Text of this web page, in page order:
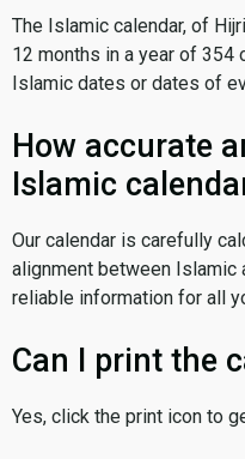
The Islamic calendar, of
12 months in a year of 354
Islamic dates or dates of
How accurate
Islamic
Our calendar is carefully
alignment between Islamic
reliable information for all
Can I print the
Yes, click the print icon to